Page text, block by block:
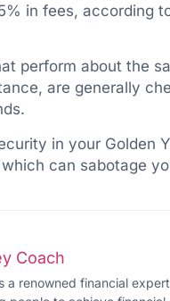
in fees, according
perform about the
are generally
in your Golden
can sabotage
Coach
a renowned financial